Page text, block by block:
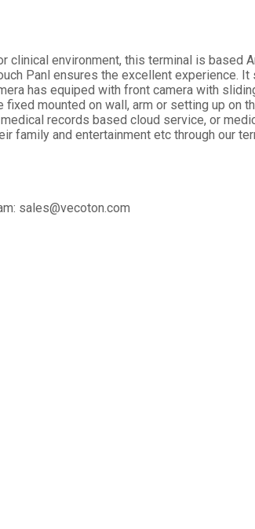
environment, this terminal is based
Panl ensures the excellent
has equiped with front camera with
mounted on wall, arm or setting up on
records based cloud service, or
family and entertainment etc through our
sales@vecoton.com